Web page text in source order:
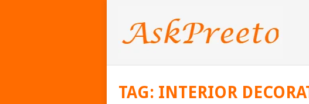
TAG: INTERIOR